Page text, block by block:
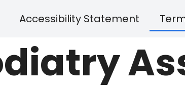
Accessibility Statement